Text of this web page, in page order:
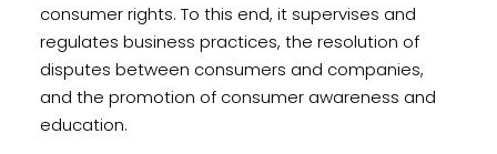
consumer rights. To this end, it supervises and
regulates business practices, the resolution of
disputes between consumers and companies,
and the promotion of consumer awareness and
education.